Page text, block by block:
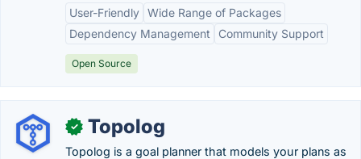
User-Friendly Wide Range of Packages
Dependency Management
Community Support
Open Source
✓ Topolog
Topolog is a goal planner that models your plans as